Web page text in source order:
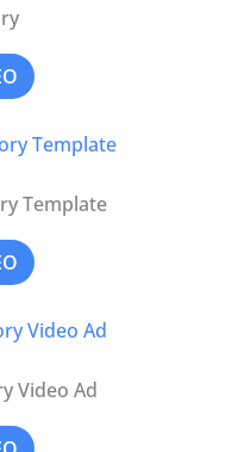
Template
Video Ad